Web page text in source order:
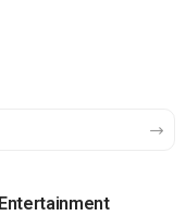
Entertainment